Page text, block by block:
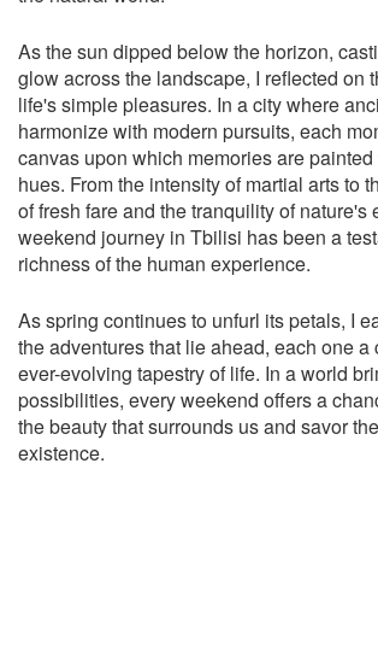
As the sun dipped below the horizon,
glow across the landscape, I reflected on
life's simple pleasures. In a city where
harmonize with modern pursuits, each
canvas upon which memories are
hues. From the intensity of martial arts to
of fresh fare and the tranquility of nature's
weekend journey in Tbilisi has been a
richness of the human experience.
As spring continues to unfurl its petals, I
the adventures that lie ahead, each one a
ever-evolving tapestry of life. In a world
possibilities, every weekend offers a
the beauty that surrounds us and savor
existence.